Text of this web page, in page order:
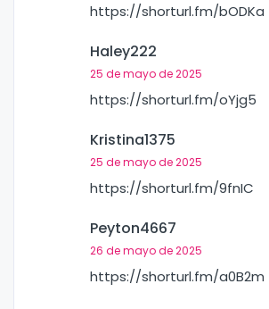
https://shorturl.fm/bODKa
Haley222
25 de mayo de 2025
https://shorturl.fm/oYjg5
Kristina1375
25 de mayo de 2025
https://shorturl.fm/9fnIC
Peyton4667
26 de mayo de 2025
https://shorturl.fm/a0B2m